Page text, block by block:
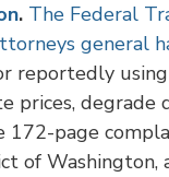
. The Federal
general
reportedly
prices, degrade
172-page
of Washington,